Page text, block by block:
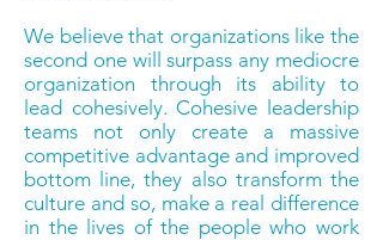
We believe that organizations like the
second one will surpass any mediocre
organization through its ability to
lead cohesively. Cohesive leadership
teams not only create a massive
competitive advantage and improved
bottom line, they also transform the
culture and so, make a real difference
in the lives of the people who work